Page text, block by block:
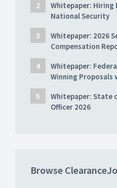
Whitepaper: Hiring
National Security
Whitepaper: 2026
Compensation
Whitepaper:
Winning Proposals
Whitepaper: State
Officer 2026
Browse